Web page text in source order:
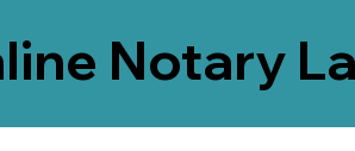
Notary